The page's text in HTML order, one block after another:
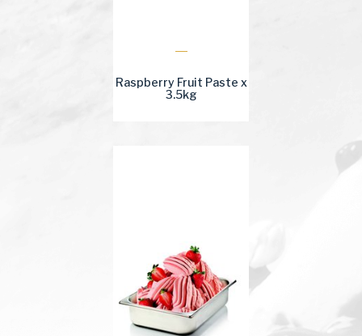
Raspberry Fruit Paste x
3.5kg